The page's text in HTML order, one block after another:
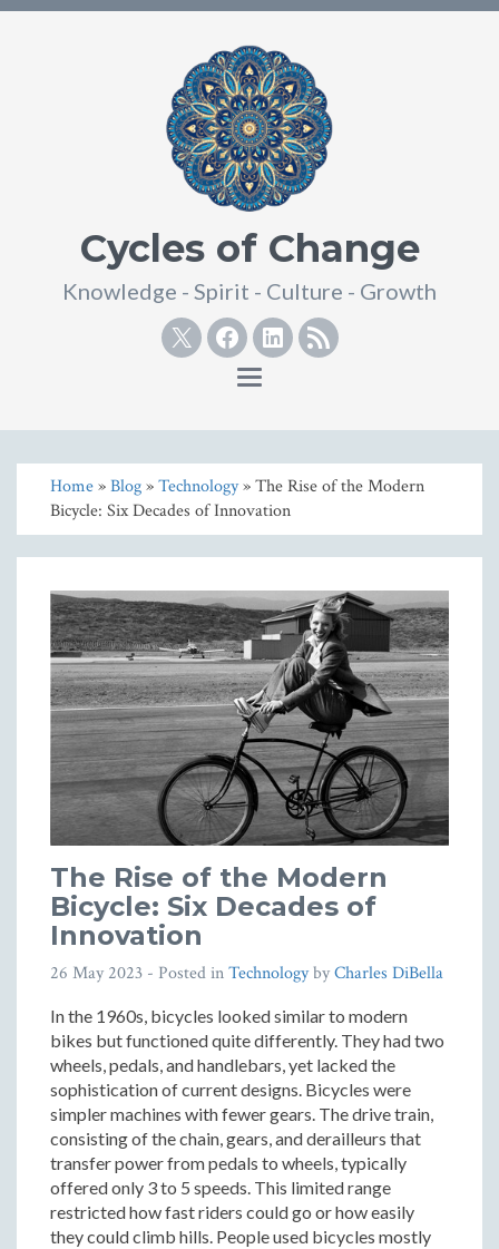
Cycles of Change
Knowledge - Spirit - Culture - Growth
TwitterFacebook
Linkedin
RSS
Toggle
Home»Blog»Technology» The Rise of the Modern
Bicycle: Six Decades of Innovation
The Rise of the Modern
Bicycle: Six Decades of
Innovation
26 May 2023 - Posted inTechnologybyCharles DiBella
In the 1960s, bicycles looked similar to modern
bikes but functioned quite differently. They had two
wheels, pedals, and handlebars, yet lacked the
sophistication of current designs. Bicycles were
simpler machines with fewer gears. The drive train,
consisting of the chain, gears, and derailleurs that
transfer power from pedals to wheels, typically
offered only 3 to 5 speeds. This limited range
restricted how fast riders could go or how easily
they could climb hills. People used bicycles mostly